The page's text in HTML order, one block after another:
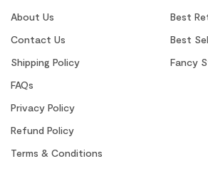
About Us
Contact Us
Shipping Policy
FAQs
Privacy Policy
Refund Policy
Terms & Conditions
Best
Best
Fancy